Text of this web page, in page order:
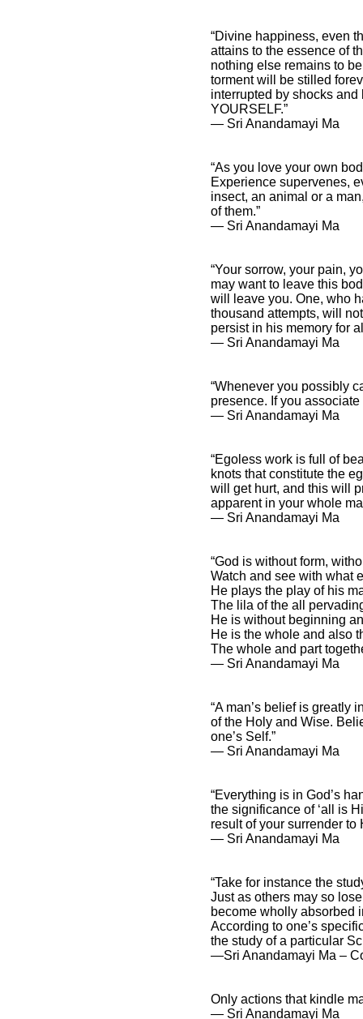
“Divine happiness, even
attains to the essence of
nothing else remains to
torment will be stilled
interrupted by shocks
YOURSELF.”
― Sri Anandamayi Ma
“As you love your own
Experience supervenes,
insect, an animal or a
of them.”
― Sri Anandamayi Ma
“Your sorrow, your pain,
may want to leave this
will leave you. One, who
thousand attempts, will
persist in his memory for
― Sri Anandamayi Ma
“Whenever you possibly
presence. If you
― Sri Anandamayi Ma
“Egoless work is full of
knots that constitute the
will get hurt, and this will
apparent in your whole
― Sri Anandamayi Ma
“God is without form,
Watch and see with what
He plays the play of his
The lila of the all
He is without beginning
He is the whole and also
The whole and part
― Sri Anandamayi Ma
“A man’s belief is greatly
of the Holy and Wise.
one’s Self.”
― Sri Anandamayi Ma
“Everything is in God’s
the significance of ‘all is
result of your surrender
― Sri Anandamayi Ma
“Take for instance the
Just as others may so
become wholly absorbed
According to one’s
the study of a particular
―Sri Anandamayi Ma –
Only actions that kindle
― Sri Anandamayi Ma